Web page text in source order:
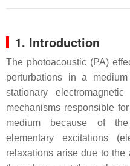
1. Introduction
The photoacoustic (PA)
perturbations in a
stationary
mechanisms responsible
medium because of
elementary excitations
relaxations arise due to the